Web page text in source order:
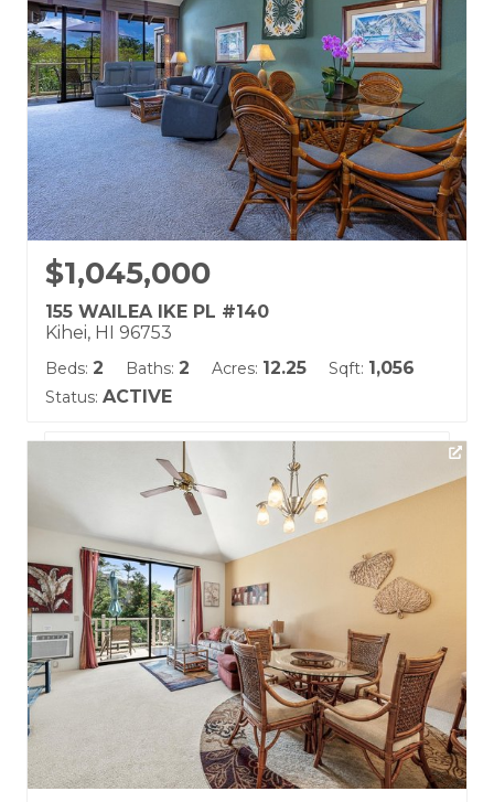
Land Tenure: Fee Simple
$1,045,000
155 WAILEA IKE PL #140
Kihei, HI 96753
Beds: 2 Baths: 2 Acres: 12.25 Sqft: 1,056
Status: ACTIVE
Listing courtesy of Maui Real Estate Advisors LLC
Land Tenure: Fee Simple